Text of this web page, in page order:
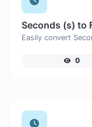
Seconds (s) to
0